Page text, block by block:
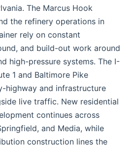
The Marcus Hook
the refinery operations in
rely on constant
and build-out work around
high-pressure systems. The I-
1 and Baltimore Pike
highway and infrastructure
live traffic. New residential
continues across
and Media, while
construction lines the